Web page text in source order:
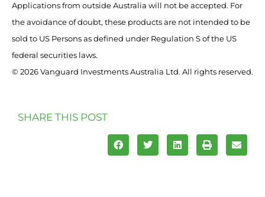
Applications from outside Australia will not be accepted. For
the avoidance of doubt, these products are not intended to be
sold to US Persons as defined under Regulation S of the US
federal securities laws.
© 2026 Vanguard Investments Australia Ltd. All rights reserved.
SHARE THIS POST